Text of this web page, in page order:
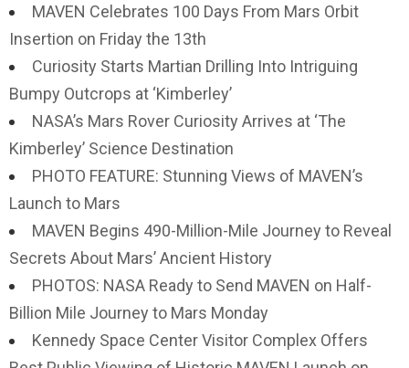
MAVEN Celebrates 100 Days From Mars Orbit
Insertion on Friday the 13th
Curiosity Starts Martian Drilling Into Intriguing
Bumpy Outcrops at ‘Kimberley’
NASA’s Mars Rover Curiosity Arrives at ‘The
Kimberley’ Science Destination
PHOTO FEATURE: Stunning Views of MAVEN’s
Launch to Mars
MAVEN Begins 490-Million-Mile Journey to Reveal
Secrets About Mars’ Ancient History
PHOTOS: NASA Ready to Send MAVEN on Half-
Billion Mile Journey to Mars Monday
Kennedy Space Center Visitor Complex Offers